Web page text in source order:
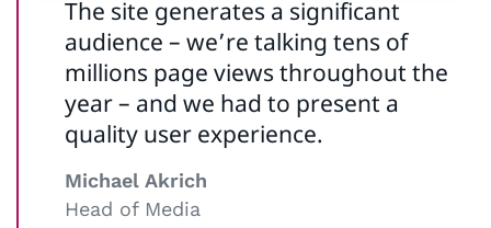
The site generates a significant
audience – we’re talking tens of
millions page views throughout the
year – and we had to present a
quality user experience.
Michael Akrich
Head of Media